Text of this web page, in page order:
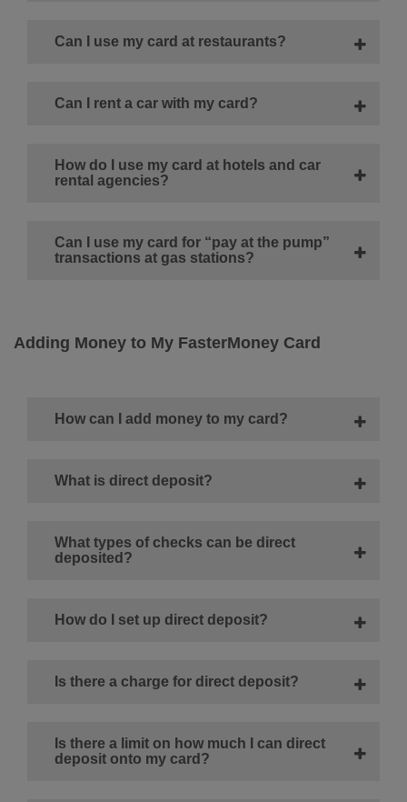
Can I use my card at restaurants?
Can I rent a car with my card?
How do I use my card at hotels and car
rental agencies?
Can I use my card for “pay at the pump”
transactions at gas stations?
Adding Money to My FasterMoney Card
How can I add money to my card?
What is direct deposit?
What types of checks can be direct
deposited?
How do I set up direct deposit?
Is there a charge for direct deposit?
Is there a limit on how much I can direct
deposit onto my card?